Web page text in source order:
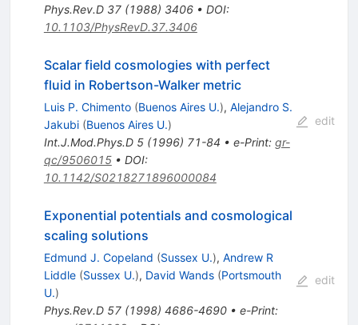
Phys.Rev.D 37(1988) 3406• DOI:
10.1103/PhysRevD.37.3406
Scalar field cosmologies with perfect
fluid in Robertson-Walker metric
Luis P. Chimento (Buenos Aires U.), Alejandro S.
Jakubi (Buenos Aires U.)
Int.J.Mod.Phys.D 5(1996) 71-84 • e-Print: gr-
qc/9506015• DOI:
10.1142/S0218271896000084
edit
Exponential potentials and cosmological
scaling solutions
Edmund J. Copeland (Sussex U.), Andrew R
Liddle (Sussex U.), David Wands (Portsmouth
U.)
Phys.Rev.D 57(1998) 4686-4690• e-Print:
edit